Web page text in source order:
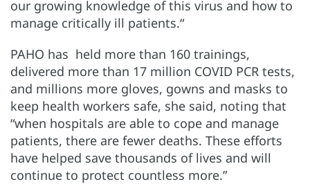
our growing knowledge of this virus and how to
manage critically ill patients.“
PAHO has held more than 160 trainings,
delivered more than 17 million COVID PCR tests,
and millions more gloves, gowns and masks to
keep health workers safe, she said, noting that
“when hospitals are able to cope and manage
patients, there are fewer deaths. These efforts
have helped save thousands of lives and will
continue to protect countless more.”